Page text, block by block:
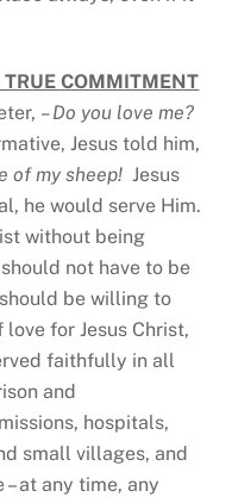
COMMITMENT
– Do you love me?
Jesus told him,
of my sheep! Jesus
he would serve Him.
without being
not have to be
be willing to
for Jesus Christ,
faithfully in all
and
hospitals,
small villages, and
at any time, any